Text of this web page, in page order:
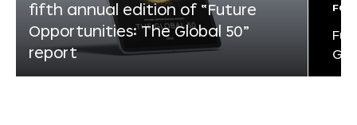
fifth annual edition of “Future
Opportunities: The Global 50”
report